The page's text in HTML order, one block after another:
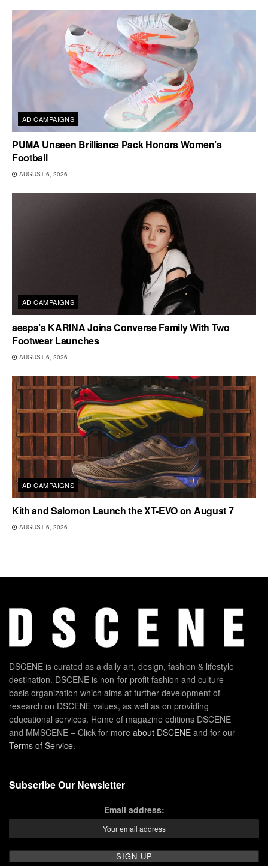
AD CAMPAIGNS
PUMA Unseen Brilliance Pack Honors Women’s
Football
AUGUST 6, 2026
AD CAMPAIGNS
aespa’s KARINA Joins Converse Family With Two
Footwear Launches
AUGUST 6, 2026
AD CAMPAIGNS
Kith and Salomon Launch the XT-EVO on August 7
AUGUST 6, 2026
DSCENE is curated as a daily art, design, fashion & lifestyle
destination. DSCENE is non-for-profit fashion and culture
basis organization which aims at further development of
research on DSCENE values, as well as on providing
educational services. Home of magazine editions DSCENE
and MMSCENE – Click for more about DSCENE and for our
Terms of Service.
Subscribe Our Newsletter
Email address: